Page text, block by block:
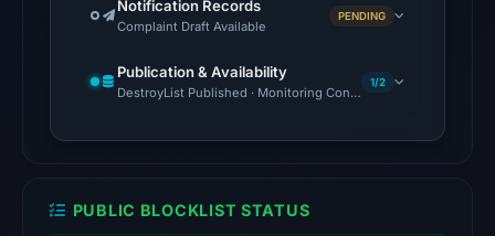
not
whether
the
Notification Records
Complaint Draft Available
PENDING
Publication & Availability
DestroyList Published · Monitoring Continues
1/2
PUBLIC BLOCKLIST STATUS